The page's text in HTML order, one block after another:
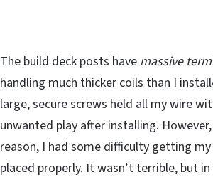
The build deck posts have massive
handling much thicker coils than I
large, secure screws held all my wire
unwanted play after installing.
reason, I had some difficulty getting
placed properly. It wasn’t terrible, but